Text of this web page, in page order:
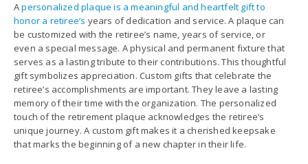
Apersonalized plaque is a meaningful and heartfelt gift to
honor a retiree’s years of dedication and service. A plaque can
be customized with the retiree’s name, years of service, or
even a special message. A physical and permanent fixture that
serves as a lasting tribute to their contributions. This thoughtful
gift symbolizes appreciation. Custom gifts that celebrate the
retiree’s accomplishments are important. They leave a lasting
memory of their time with the organization. The personalized
touch of the retirement plaque acknowledges the retiree’s
unique journey. A custom gift makes it a cherished keepsake
that marks the beginning of a new chapter in their life.